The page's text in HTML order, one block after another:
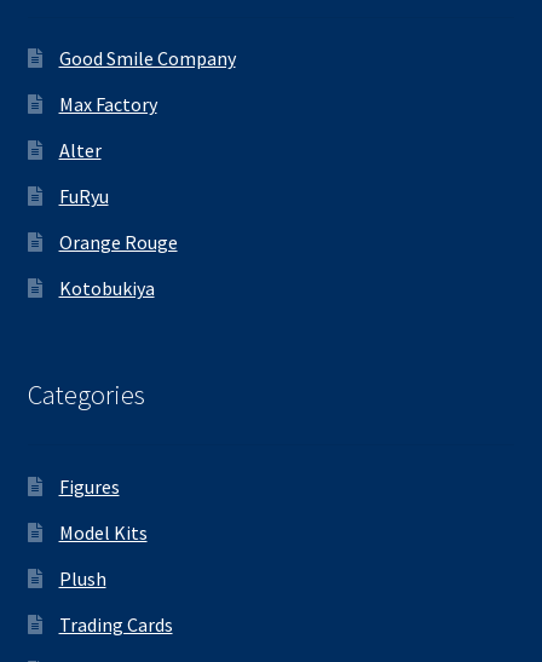
Good Smile Company
Max Factory
Alter
FuRyu
Orange Rouge
Kotobukiya
Categories
Figures
Model Kits
Plush
Trading Cards